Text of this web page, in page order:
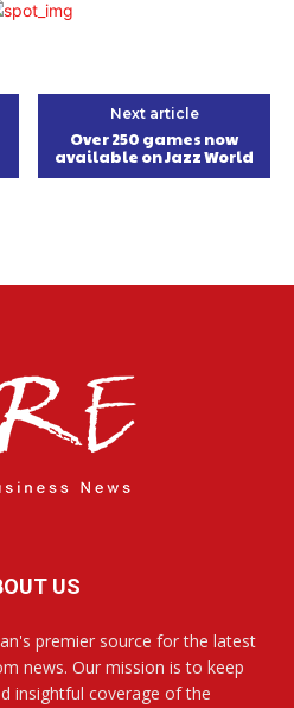
Next article
Over 250 games now
available on Jazz World
US
premier source for the latest
news. Our mission is to keep
insightful coverage of the